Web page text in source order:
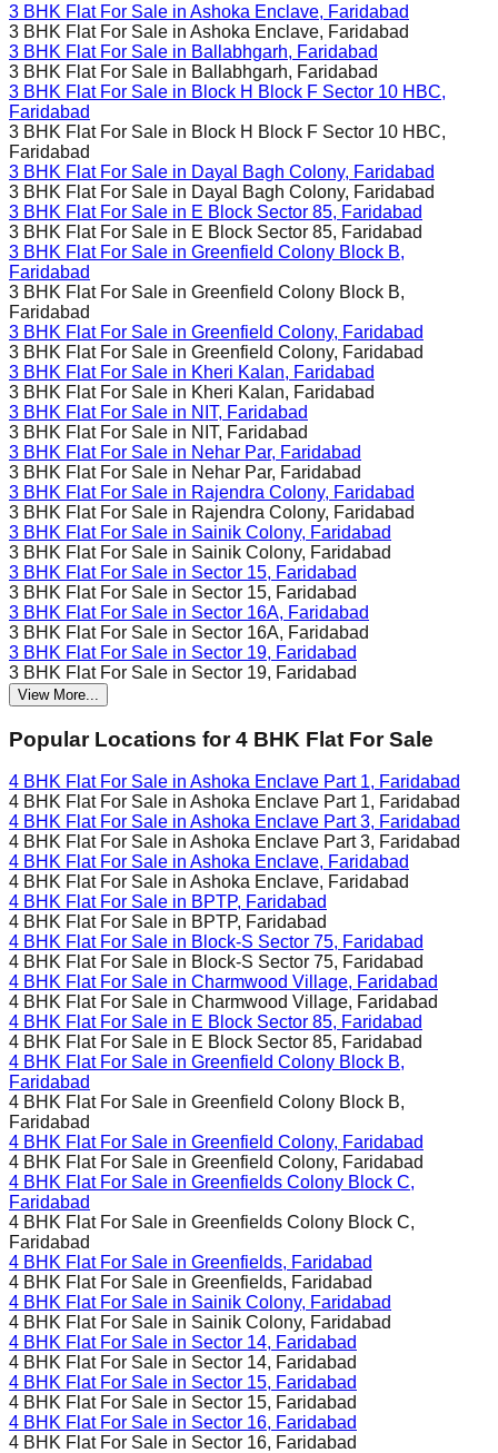
3 BHK Flat For Sale in Ashoka Enclave, Faridabad
3 BHK Flat For Sale in Ashoka Enclave, Faridabad
3 BHK Flat For Sale in Ballabhgarh, Faridabad
3 BHK Flat For Sale in Ballabhgarh, Faridabad
3 BHK Flat For Sale in Block H Block F Sector 10 HBC,
Faridabad
3 BHK Flat For Sale in Block H Block F Sector 10 HBC,
Faridabad
3 BHK Flat For Sale in Dayal Bagh Colony, Faridabad
3 BHK Flat For Sale in Dayal Bagh Colony, Faridabad
3 BHK Flat For Sale in E Block Sector 85, Faridabad
3 BHK Flat For Sale in E Block Sector 85, Faridabad
3 BHK Flat For Sale in Greenfield Colony Block B,
Faridabad
3 BHK Flat For Sale in Greenfield Colony Block B,
Faridabad
3 BHK Flat For Sale in Greenfield Colony, Faridabad
3 BHK Flat For Sale in Greenfield Colony, Faridabad
3 BHK Flat For Sale in Kheri Kalan, Faridabad
3 BHK Flat For Sale in Kheri Kalan, Faridabad
3 BHK Flat For Sale in NIT, Faridabad
3 BHK Flat For Sale in NIT, Faridabad
3 BHK Flat For Sale in Nehar Par, Faridabad
3 BHK Flat For Sale in Nehar Par, Faridabad
3 BHK Flat For Sale in Rajendra Colony, Faridabad
3 BHK Flat For Sale in Rajendra Colony, Faridabad
3 BHK Flat For Sale in Sainik Colony, Faridabad
3 BHK Flat For Sale in Sainik Colony, Faridabad
3 BHK Flat For Sale in Sector 15, Faridabad
3 BHK Flat For Sale in Sector 15, Faridabad
3 BHK Flat For Sale in Sector 16A, Faridabad
3 BHK Flat For Sale in Sector 16A, Faridabad
3 BHK Flat For Sale in Sector 19, Faridabad
3 BHK Flat For Sale in Sector 19, Faridabad
View More...
Popular Locations for 4 BHK Flat For Sale
4 BHK Flat For Sale in Ashoka Enclave Part 1, Faridabad
4 BHK Flat For Sale in Ashoka Enclave Part 1, Faridabad
4 BHK Flat For Sale in Ashoka Enclave Part 3, Faridabad
4 BHK Flat For Sale in Ashoka Enclave Part 3, Faridabad
4 BHK Flat For Sale in Ashoka Enclave, Faridabad
4 BHK Flat For Sale in Ashoka Enclave, Faridabad
4 BHK Flat For Sale in BPTP, Faridabad
4 BHK Flat For Sale in BPTP, Faridabad
4 BHK Flat For Sale in Block-S Sector 75, Faridabad
4 BHK Flat For Sale in Block-S Sector 75, Faridabad
4 BHK Flat For Sale in Charmwood Village, Faridabad
4 BHK Flat For Sale in Charmwood Village, Faridabad
4 BHK Flat For Sale in E Block Sector 85, Faridabad
4 BHK Flat For Sale in E Block Sector 85, Faridabad
4 BHK Flat For Sale in Greenfield Colony Block B,
Faridabad
4 BHK Flat For Sale in Greenfield Colony Block B,
Faridabad
4 BHK Flat For Sale in Greenfield Colony, Faridabad
4 BHK Flat For Sale in Greenfield Colony, Faridabad
4 BHK Flat For Sale in Greenfields Colony Block C,
Faridabad
4 BHK Flat For Sale in Greenfields Colony Block C,
Faridabad
4 BHK Flat For Sale in Greenfields, Faridabad
4 BHK Flat For Sale in Greenfields, Faridabad
4 BHK Flat For Sale in Sainik Colony, Faridabad
4 BHK Flat For Sale in Sainik Colony, Faridabad
4 BHK Flat For Sale in Sector 14, Faridabad
4 BHK Flat For Sale in Sector 14, Faridabad
4 BHK Flat For Sale in Sector 15, Faridabad
4 BHK Flat For Sale in Sector 15, Faridabad
4 BHK Flat For Sale in Sector 16, Faridabad
4 BHK Flat For Sale in Sector 16, Faridabad